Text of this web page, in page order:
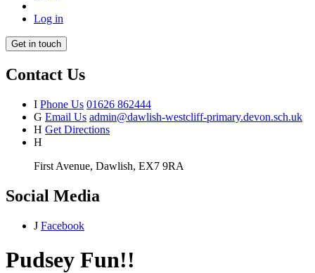
Log in
Get in touch
Contact Us
I Phone Us 01626 862444
G Email Us admin@dawlish-westcliff-primary.devon.sch.uk
H Get Directions
H
First Avenue, Dawlish, EX7 9RA
Social Media
J Facebook
Pudsey Fun!!